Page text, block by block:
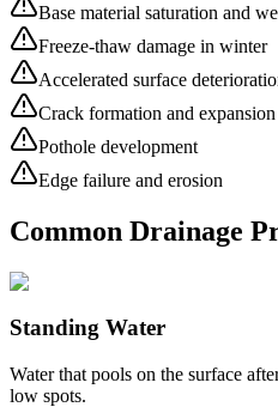
Base material saturation and
Freeze-thaw damage in winter
Accelerated surface
Crack formation and expansion
Pothole development
Edge failure and erosion
Common Drainage
Standing Water
Water that pools on the surface
low spots.